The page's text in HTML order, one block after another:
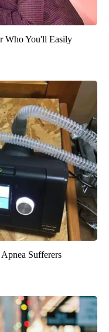
Who You'll Easily
Sufferers